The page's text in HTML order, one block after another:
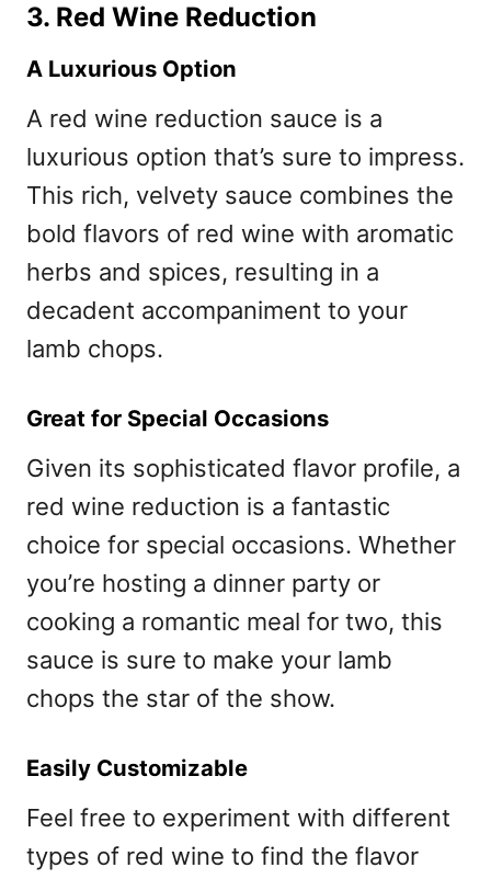
3. Red Wine Reduction
A Luxurious Option
A red wine reduction sauce is a
luxurious option that’s sure to impress.
This rich, velvety sauce combines the
bold flavors of red wine with aromatic
herbs and spices, resulting in a
decadent accompaniment to your
lamb chops.
Great for Special Occasions
Given its sophisticated flavor profile, a
red wine reduction is a fantastic
choice for special occasions. Whether
you’re hosting a dinner party or
cooking a romantic meal for two, this
sauce is sure to make your lamb
chops the star of the show.
Easily Customizable
Feel free to experiment with different
types of red wine to find the flavor